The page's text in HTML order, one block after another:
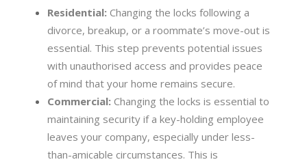
Residential: Changing the locks following a
divorce, breakup, or a roommate’s move-out is
essential. This step prevents potential issues
with unauthorised access and provides peace
of mind that your home remains secure.
Commercial: Changing the locks is essential to
maintaining security if a key-holding employee
leaves your company, especially under less-
than-amicable circumstances. This is